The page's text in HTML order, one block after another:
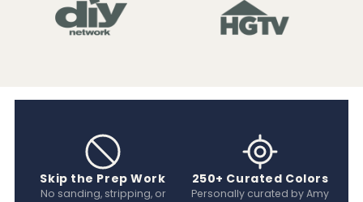
Skip the Prep Work
No sanding, stripping, or
250+ Curated Colors
Personally curated by Amy